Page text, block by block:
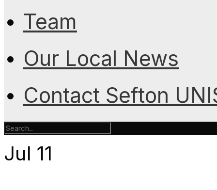
Team
Our Local News
Contact Sefton
Jul 11